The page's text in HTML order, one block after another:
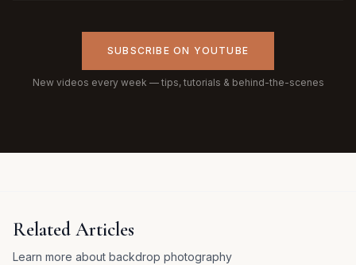
SUBSCRIBE ON YOUTUBE
New videos every week — tips, tutorials & behind-the-scenes
Related Articles
Learn more about backdrop photography